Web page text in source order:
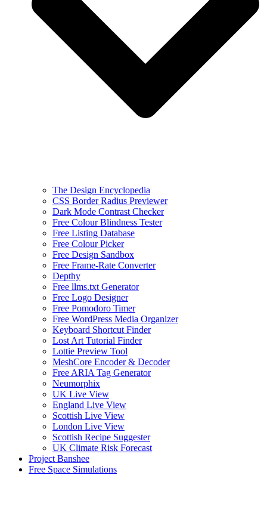
The Design Encyclopedia
CSS Border Radius Previewer
Dark Mode Contrast Checker
Free Colour Blindness Tester
Free Listing Database
Free Colour Picker
Free Design Sandbox
Free Frame-Rate Converter
Depthy
Free llms.txt Generator
Free Logo Designer
Free Pomodoro Timer
Free WordPress Media Organizer
Keyboard Shortcut Finder
Lost Art Tutorial Finder
Lottie Preview Tool
MeshCore Encoder & Decoder
Free ARIA Tag Generator
Neumorphix
UK Live View
England Live View
Scottish Live View
London Live View
Scottish Recipe Suggester
UK Climate Risk Forecast
Project Banshee
Free Space Simulations